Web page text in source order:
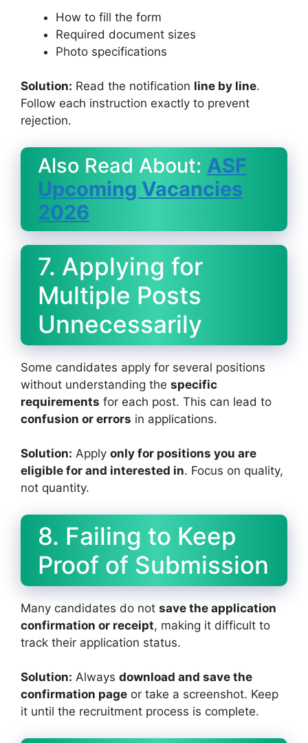
How to fill the form
Required document sizes
Photo specifications
Solution: Read the notification line by line.
Follow each instruction exactly to prevent
rejection.
Also Read About: ASF
Upcoming Vacancies
2026
7. Applying for
Multiple Posts
Unnecessarily
Some candidates apply for several positions
without understanding the specific
requirements for each post. This can lead to
confusion or errors in applications.
Solution: Apply only for positions you are
eligible for and interested in. Focus on quality,
not quantity.
8. Failing to Keep
Proof of Submission
Many candidates do not save the application
confirmation or receipt, making it difficult to
track their application status.
Solution: Always download and save the
confirmation page or take a screenshot. Keep
it until the recruitment process is complete.